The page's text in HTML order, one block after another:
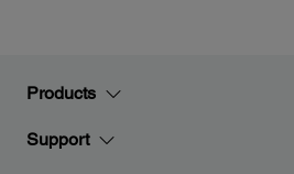
Products
Support